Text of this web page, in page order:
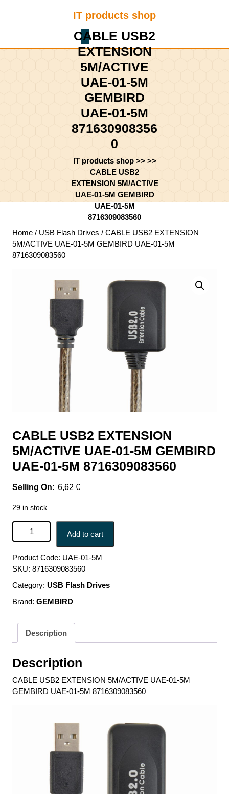
IT products shop
Shopping
Cart
CABLE USB2
EXTENSION
5M/ACTIVE
UAE-01-5M
GEMBIRD
UAE-01-5M
871630908356
0
IT products shop>> >>
CABLE USB2
EXTENSION 5M/ACTIVE
UAE-01-5M GEMBIRD
UAE-01-5M
8716309083560
Home / USB Flash Drives / CABLE USB2 EXTENSION
5M/ACTIVE UAE-01-5M GEMBIRD UAE-01-5M
8716309083560
CABLE USB2 EXTENSION
5M/ACTIVE UAE-01-5M GEMBIRD
UAE-01-5M 8716309083560
6,62 €
29 in stock
CABLE USB2 EXTENSION 5M/ACTIVE UAE-01-5M
GEMBIRD UAE-01-5M 8716309083560 quantity
Add to cart
Product Code: UAE-01-5M
SKU: 8716309083560
Category: USB Flash Drives
Brand: GEMBIRD
Description
Description
CABLE USB2 EXTENSION 5M/ACTIVE UAE-01-5M
GEMBIRD UAE-01-5M 8716309083560